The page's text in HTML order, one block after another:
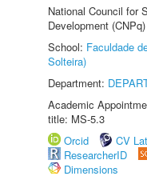
National Council for
Development
School: Faculdade
Solteira)
Department:
Academic
title: MS-5.3
Orcid
CV
ResearcherID
Dimensions